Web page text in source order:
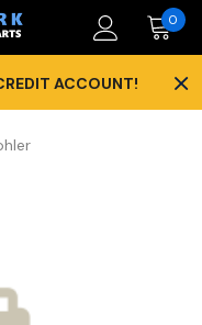
0
ACCOUNT! ×